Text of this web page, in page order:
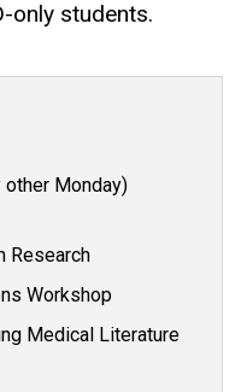
students.
other Monday)
Research
Workshop
Medical Literature